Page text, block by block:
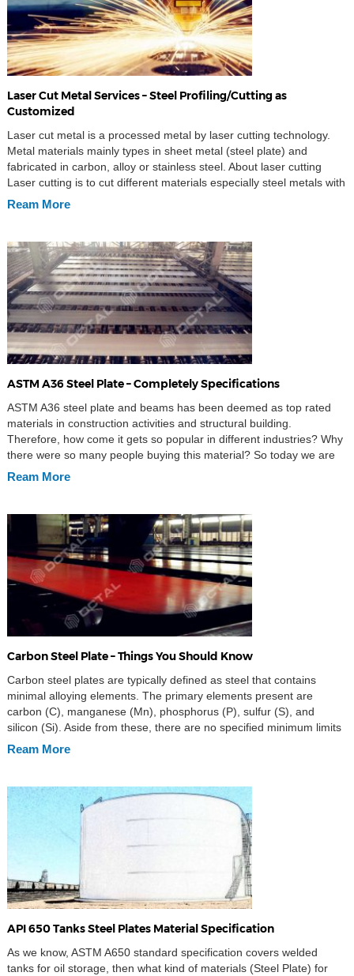
Laser Cut Metal Services – Steel Profiling/Cutting as
Customized
Laser cut metal is a processed metal by laser cutting technology.
Metal materials mainly types in sheet metal (steel plate) and
fabricated in carbon, alloy or stainless steel. About laser cutting
Laser cutting is to cut different materials especially steel metals with
the help of laser beam. It is majorly used for industrial
Ream More
ASTM A36 Steel Plate – Completely Specifications
ASTM A36 steel plate and beams has been deemed as top rated
materials in construction activities and structural building.
Therefore, how come it gets so popular in different industries? Why
there were so many people buying this material? So today we are
going to introduce this magic material – ASTM A36 Steel plate. For
Ream More
Carbon Steel Plate – Things You Should Know
Carbon steel plates are typically defined as steel that contains
minimal alloying elements. The primary elements present are
carbon (C), manganese (Mn), phosphorus (P), sulfur (S), and
silicon (Si). Aside from these, there are no specified minimum limits
for additional elements such as aluminum (Al), chromium (Cr),
Ream More
API 650 Tanks Steel Plates Material Specification
As we know, ASTM A650 standard specification covers welded
tanks for oil storage, then what kind of materials (Steel Plate) for